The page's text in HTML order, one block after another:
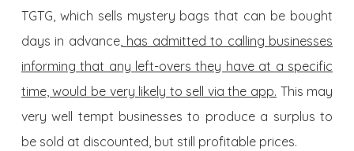
TGTG, which sells mystery bags that can be bought
days in advance, has admitted to calling businesses
informing that any left-overs they have at a specific
time, would be very likely to sell via the app. This may
very well tempt businesses to produce a surplus to
be sold at discounted, but still profitable prices.